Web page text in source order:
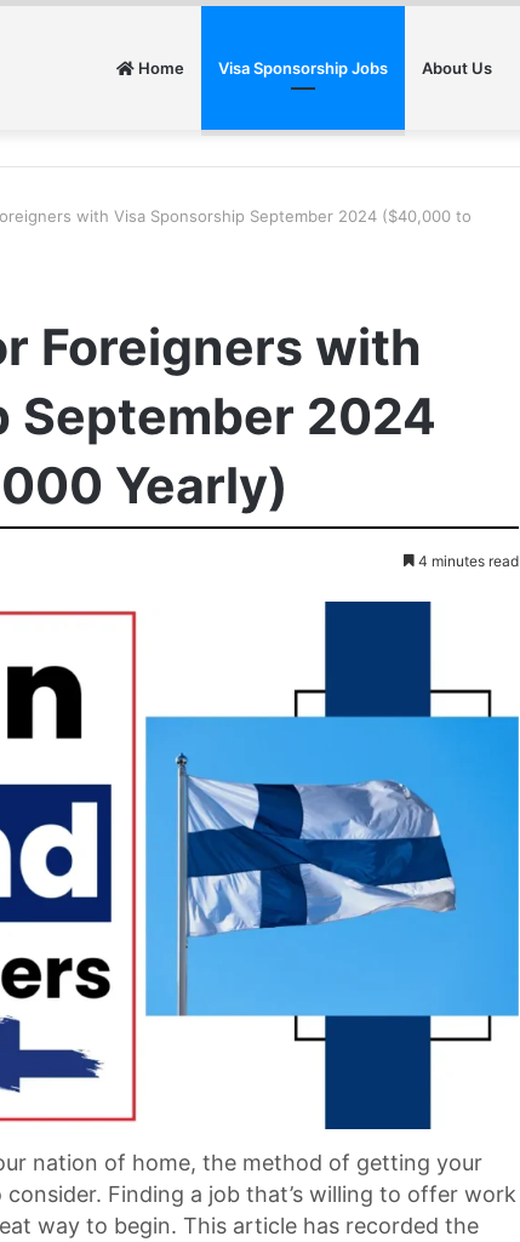
Home Visa Sponsorship Jobs About Us
with Visa Sponsorship September 2024 ($40,000 to
Foreigners with
September 2024
Yearly)
4 minutes read
nation of home, the method of getting your
Finding a job that’s willing to offer work
way to begin. This article has recorded the